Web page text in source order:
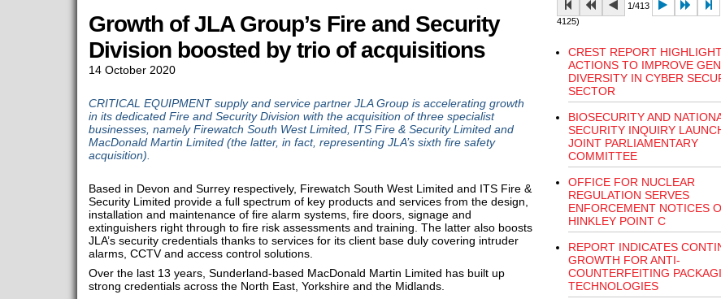
Growth of JLA Group’s Fire and Security
Division boosted by trio of acquisitions
14 October 2020
CRITICAL EQUIPMENT supply and service partner JLA Group is accelerating growth
in its dedicated Fire and Security Division with the acquisition of three specialist
businesses, namely Firewatch South West Limited, ITS Fire & Security Limited and
MacDonald Martin Limited (the latter, in fact, representing JLA’s sixth fire safety
acquisition).
Based in Devon and Surrey respectively, Firewatch South West Limited and ITS Fire &
Security Limited provide a full spectrum of key products and services from the design,
installation and maintenance of fire alarm systems, fire doors, signage and
extinguishers right through to fire risk assessments and training. The latter also boosts
JLA’s security credentials thanks to services for its client base duly covering intruder
alarms, CCTV and access control solutions.
Over the last 13 years, Sunderland-based MacDonald Martin Limited has built up
strong credentials across the North East, Yorkshire and the Midlands.
1/413
4125)
CREST REPORT
ACTIONS TO IMPROVE
DIVERSITY IN CYBER
SECTOR
BIOSECURITY AND
SECURITY INQUIRY
JOINT PARLIAMENTARY
COMMITTEE
OFFICE FOR NUCLEAR
REGULATION SERVES
ENFORCEMENT NOTICES
HINKLEY POINT C
REPORT INDICATES
GROWTH FOR ANTI-
COUNTERFEITING
TECHNOLOGIES